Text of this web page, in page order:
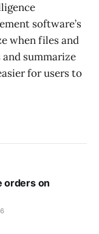
software’s
when files and
summarize
for users to
orders on